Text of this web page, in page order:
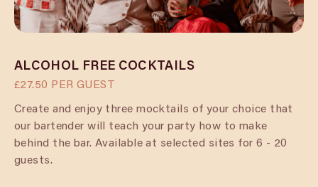
ALCOHOL FREE COCKTAILS
£27.50 PER GUEST
Create and enjoy three mocktails of your choice that
our bartender will teach your party how to make
behind the bar. Available at selected sites for 6 - 20
guests.